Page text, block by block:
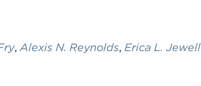
, Alexis N. Reynolds, Erica L. Jewell